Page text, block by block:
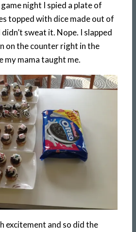
night I spied a plate of
topped with dice made out of
sweat it. Nope. I slapped
on the counter right in the
my mama taught me.
excitement and so did the